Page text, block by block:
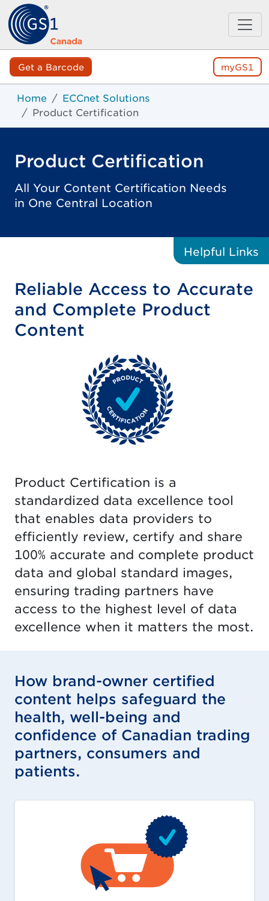
Get a Barcode myGS1
Home
ECCnet Solutions
Product Certification
Product Certification
All Your Content Certification Needs
in One Central Location
Helpful Links
Reliable Access to Accurate
and Complete Product
Content
Product Certification is a
standardized data excellence tool
that enables data providers to
efficiently review, certify and share
100% accurate and complete product
data and global standard images,
ensuring trading partners have
access to the highest level of data
excellence when it matters the most.
How brand-owner certified
content helps safeguard the
health, well-being and
confidence of Canadian trading
partners, consumers and
patients.